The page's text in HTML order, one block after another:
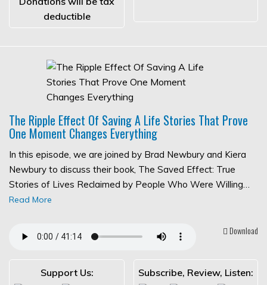
deductible
The Ripple Effect Of Saving A Life Stories That Prove
One Moment Changes Everything
In this episode, we are joined by Brad Newbury and Kiera
Newbury to discuss their book, The Saved Effect: True
Stories of Lives Reclaimed by People Who Were Willing…
Read More
Download
Support Us: Subscribe, Review, Listen: